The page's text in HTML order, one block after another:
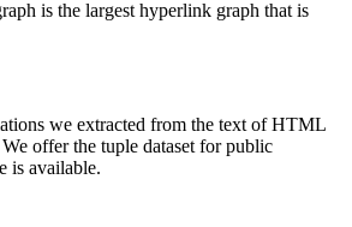
is the largest hyperlink graph that is
we extracted from the text of HTML
offer the tuple dataset for public
is available.